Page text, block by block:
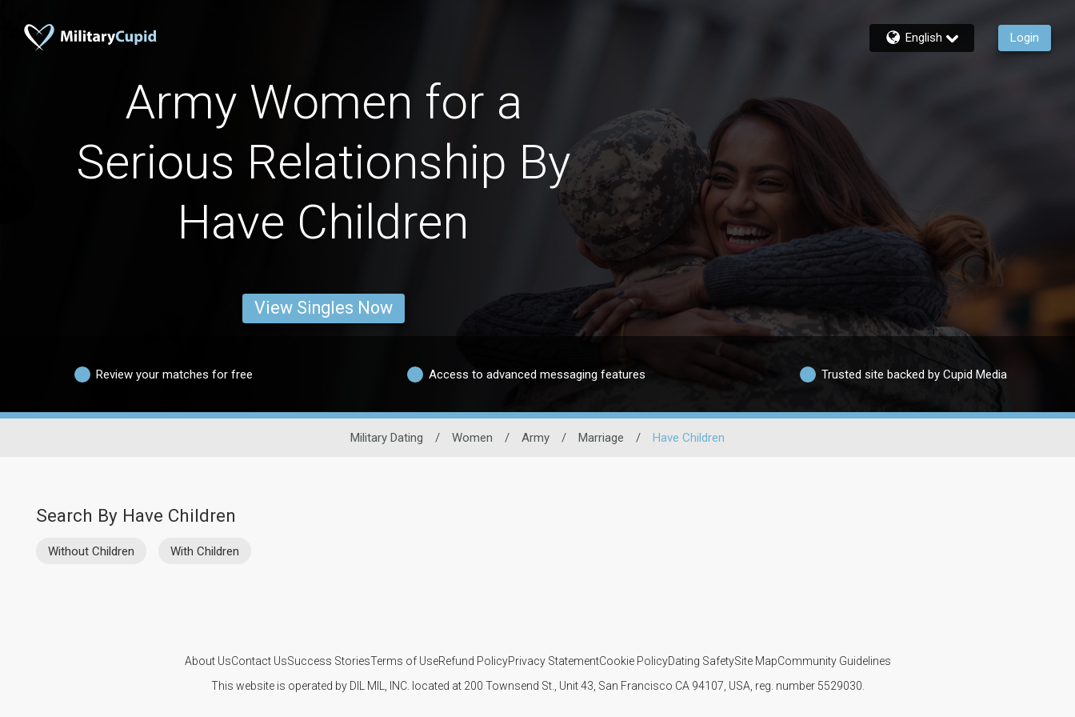
English Login
Army Women for a
Serious Relationship By
Have Children
View Singles Now
Review your matches for free Access to advanced messaging features Trusted site backed by Cupid Media
Military Dating / Women / Army / Marriage / Have Children
Search By Have Children
Without Children With Children
About UsContact UsSuccess StoriesTerms of UseRefund PolicyPrivacy StatementCookie PolicyDating SafetySite MapCommunity Guidelines
This website is operated by DIL MIL, INC. located at 200 Townsend St., Unit 43, San Francisco CA 94107, USA, reg. number 5529030.